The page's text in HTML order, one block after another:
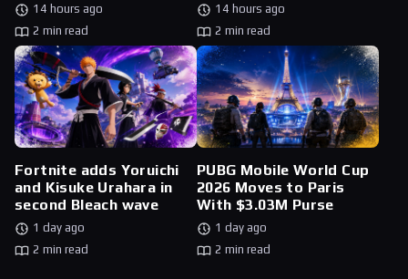
14 hours ago
2 min read
14 hours ago
2 min read
Fortnite adds Yoruichi
and Kisuke Urahara in
second Bleach wave
1 day ago
2 min read
PUBG Mobile World Cup
2026 Moves to Paris
With $3.03M Purse
1 day ago
2 min read